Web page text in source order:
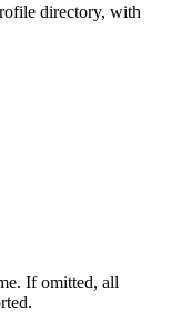
directory, with
If omitted, all